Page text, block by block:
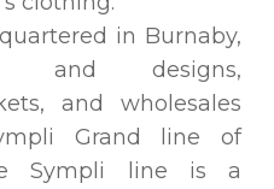
in Burnaby,
and designs,
and wholesales
Grand line of
Sympli line is a